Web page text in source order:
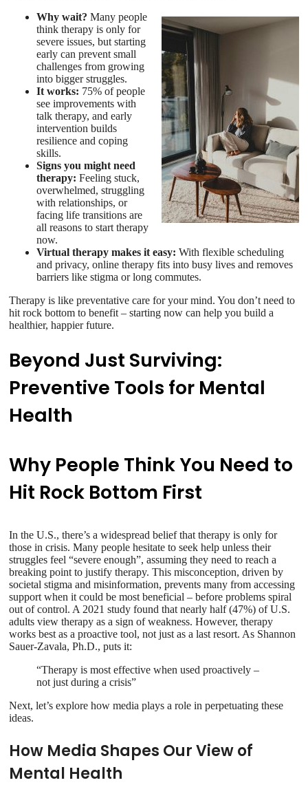
Why wait? Many people
think therapy is only for
severe issues, but starting
early can prevent small
challenges from growing
into bigger struggles.
It works: 75% of people
see improvements with
talk therapy, and early
intervention builds
resilience and coping
skills.
Signs you might need
therapy: Feeling stuck,
overwhelmed, struggling
with relationships, or
facing life transitions are
all reasons to start therapy
now.
Virtual therapy makes it easy: With flexible scheduling
and privacy, online therapy fits into busy lives and removes
barriers like stigma or long commutes.
Therapy is like preventative care for your mind. You don’t need to
hit rock bottom to benefit – starting now can help you build a
healthier, happier future.
Beyond Just Surviving:
Preventive Tools for Mental
Health
Why People Think You Need to
Hit Rock Bottom First
In the U.S., there’s a widespread belief that therapy is only for
those in crisis. Many people hesitate to seek help unless their
struggles feel “severe enough”, assuming they need to reach a
breaking point to justify therapy. This misconception, driven by
societal stigma and misinformation, prevents many from accessing
support when it could be most beneficial – before problems spiral
out of control. A 2021 study found that nearly half (47%) of U.S.
adults view therapy as a sign of weakness. However, therapy
works best as a proactive tool, not just as a last resort. As Shannon
Sauer-Zavala, Ph.D., puts it:
“Therapy is most effective when used proactively –
not just during a crisis”
Next, let’s explore how media plays a role in perpetuating these
ideas.
How Media Shapes Our View of
Mental Health